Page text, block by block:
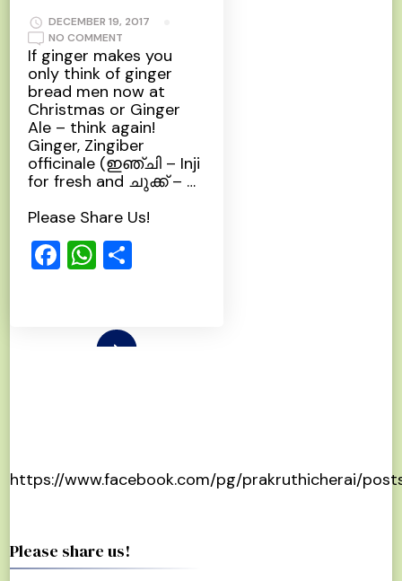
DECEMBER 19, 2017
NO COMMENT
If ginger makes you
only think of ginger
bread men now at
Christmas or Ginger
Ale – think again!
Ginger, Zingiber
officinale (ഇഞ്ചി – Inji
for fresh and ചുക്ക്‌ – …
Please Share Us!
Facebook
WhatsApp
https://www.facebook.com/pg/prakruthicherai/
Please share us!